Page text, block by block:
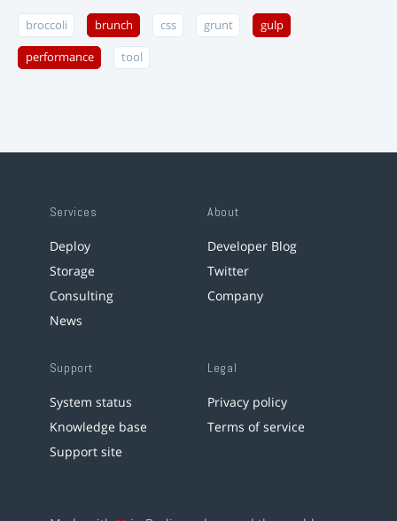
broccoli brunch css grunt gulp
performance tool
Services
Deploy
Storage
Consulting
News
About
Developer Blog
Twitter
Company
Support
System status
Knowledge base
Support site
Legal
Privacy policy
Terms of service